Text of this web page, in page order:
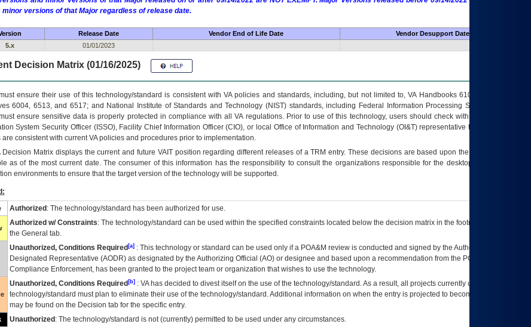
minor versions of that Major regardless of release date.
Release Date Vendor End of Life Date
Vendor Desupport Date
5.x
01/01/2023
Decision Matrix (01/16/2025)
ensure their use of this technology/standard is consistent with VA policies and standards, including, but not limited to, VA Handbooks 6102 and 6500; VA
6004, 6513, and 6517; and National Institute of Standards and Technology (NIST) standards, including Federal Information Processing Standards (FIPS).
ensure sensitive data is properly protected in compliance with all VA regulations. Prior to use of this technology, users should check with their supervisor,
System Security Officer (ISSO), Facility Chief Information Officer (CIO), or local Office of Information and Technology (OI&T) representative to ensure that all
are consistent with current VA policies and procedures prior to implementation.
Decision Matrix displays the current and future VAITposition regarding different releases of aTRM entry. These decisions are based upon the best information
as of the most current date. The consumer of this information has the responsibility to consult the organizations responsible for the desktop, testing, and/or
environments to ensure that the target version of the technology will be supported.
Authorized : The technology/standard has been authorized for use.
Authorized w/ Constraints: The technology/standard can be used within the specified constraints located below the decision matrix in the footnote[1] and on
the General tab.
Unauthorized, Conditions Required[a]: This technology or standard can be used only if a POA&M review is conducted and signed by the Authorizing Official
Designated Representative (AODR) as designated by the Authorizing Official (AO) or designee and based upon a recommendation from the POA&M
Compliance Enforcement, has been granted to the project team or organization that wishes to use the technology.
Unauthorized, Conditions Required[b]: VAhas decided to divest itself on the use of the technology/standard. As a result, all projects currently utilizing the
technology/standard must plan to eliminate their use of the technology/standard. Additional information on when the entry is projected to become unauthorized
may be found on the Decision tab for the specific entry.
Unauthorized : The technology/standard is not (currently) permitted to be used under any circumstances.